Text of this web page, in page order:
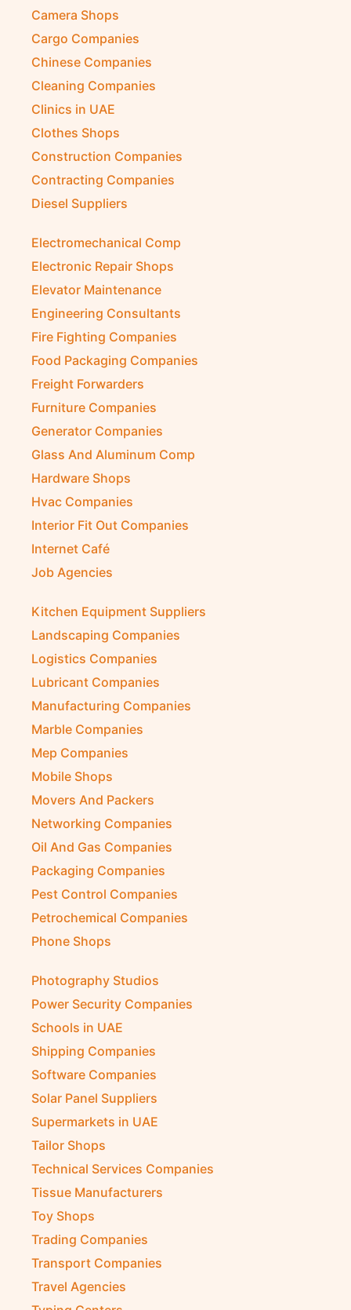
Camera Shops
Cargo Companies
Chinese Companies
Cleaning Companies
Clinics in UAE
Clothes Shops
Construction Companies
Contracting Companies
Diesel Suppliers
Electromechanical Comp
Electronic Repair Shops
Elevator Maintenance
Engineering Consultants
Fire Fighting Companies
Food Packaging Companies
Freight Forwarders
Furniture Companies
Generator Companies
Glass And Aluminum Comp
Hardware Shops
Hvac Companies
Interior Fit Out Companies
Internet Café
Job Agencies
Kitchen Equipment Suppliers
Landscaping Companies
Logistics Companies
Lubricant Companies
Manufacturing Companies
Marble Companies
Mep Companies
Mobile Shops
Movers And Packers
Networking Companies
Oil And Gas Companies
Packaging Companies
Pest Control Companies
Petrochemical Companies
Phone Shops
Photography Studios
Power Security Companies
Schools in UAE
Shipping Companies
Software Companies
Solar Panel Suppliers
Supermarkets in UAE
Tailor Shops
Technical Services Companies
Tissue Manufacturers
Toy Shops
Trading Companies
Transport Companies
Travel Agencies